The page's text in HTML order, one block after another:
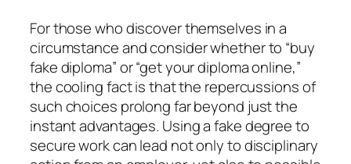
For those who discover themselves in a
circumstance and consider whether to “buy
fake diploma” or “get your diploma online,”
the cooling fact is that the repercussions of
such choices prolong far beyond just the
instant advantages. Using a fake degree to
secure work can lead not only to disciplinary